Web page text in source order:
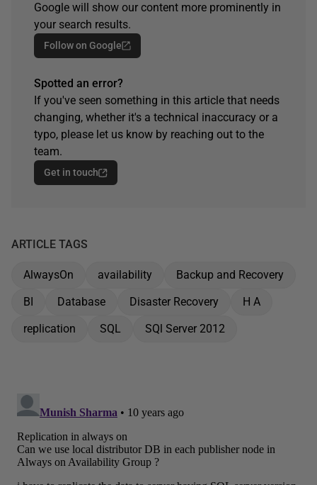
Google will show our content more prominently in
your search results.
Follow on Google
Spotted an error?
If you've seen something in this article that needs
changing, whether it's a technical inaccuracy or a
typo, please let us know by reaching out to the
team.
Get in touch
ARTICLE TAGS
AlwaysOn availability
Backup and Recovery
BI
Database Disaster Recovery
H A
replication
SQL SQl Server 2012